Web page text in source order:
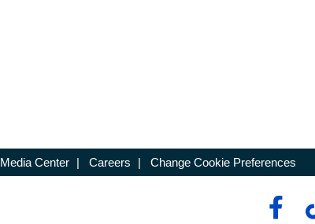
Media Center | Careers | Change Cookie Preferences